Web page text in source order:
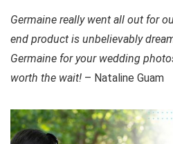
Germaine really went all out for
end product is unbelievably
Germaine for your wedding
worth the wait! – Nataline Guam